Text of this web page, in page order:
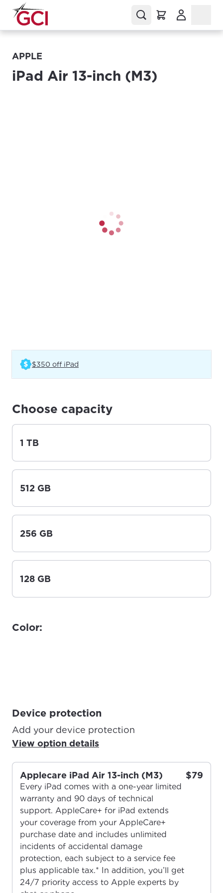
APPLE
iPad Air 13-inch (M3)
$350 off iPad
Choose capacity
1 TB
512 GB
256 GB
128 GB
Color:
Device protection
Add your device protection
View option details
Applecare iPad Air 13-inch (M3)
Every iPad comes with a one-year limited
warranty and 90 days of technical
support. AppleCare+ for iPad extends
your coverage from your AppleCare+
purchase date and includes unlimited
incidents of accidental damage
protection, each subject to a service fee
plus applicable tax.* In addition, you’ll get
24/7 priority access to Apple experts by
$79